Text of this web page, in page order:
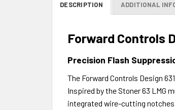
DESCRIPTION ADDITIONAL
Forward Controls
Precision Flash
The Forward Controls Design
Inspired by the Stoner 63 LMG
integrated wire-cutting